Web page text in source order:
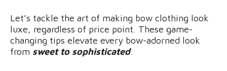
Let’s tackle the art of making bow clothing look
luxe, regardless of price point. These game-
changing tips elevate every bow-adorned look
from sweet to sophisticated.